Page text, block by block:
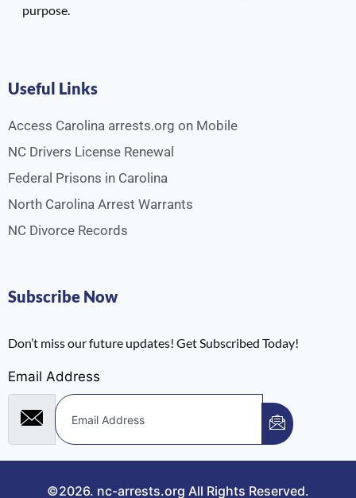
purpose.
Useful Links
Access Carolina arrests.org on Mobile
NC Drivers License Renewal
Federal Prisons in Carolina
North Carolina Arrest Warrants
NC Divorce Records
Subscribe Now
Don’t miss our future updates! Get Subscribed Today!
Email Address
©2026. nc-arrests.org All Rights Reserved.